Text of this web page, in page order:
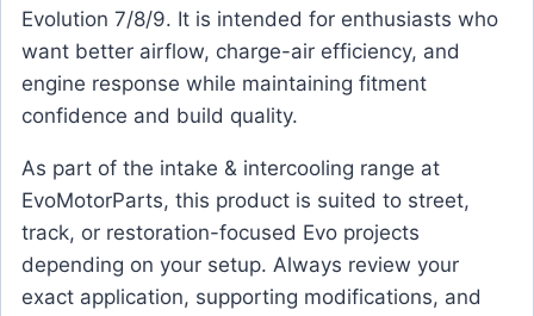
Evolution 7/8/9. It is intended for enthusiasts who
want better airflow, charge-air efficiency, and
engine response while maintaining fitment
confidence and build quality.
As part of the intake & intercooling range at
EvoMotorParts, this product is suited to street,
track, or restoration-focused Evo projects
depending on your setup. Always review your
exact application, supporting modifications, and